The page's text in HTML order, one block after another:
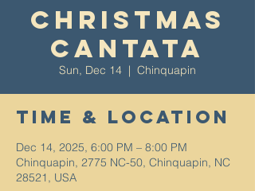
Christmas
Cantata
Sun, Dec 14
  |
Chinquapin
Time & Location
Dec 14, 2025, 6:00 PM – 8:00 PM
Chinquapin, 2775 NC-50, Chinquapin, NC
28521, USA